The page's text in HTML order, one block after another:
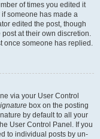
of times you edited it
someone has made a
edited the post, though
post at their own discretion.
once someone has replied.
via your User Control
box on the posting
by default to all your
User Control Panel. If you
to individual posts by un-